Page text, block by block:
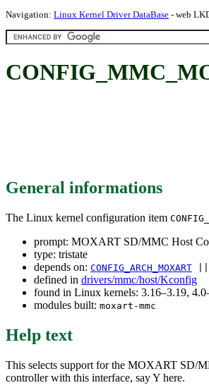
Navigation: Linux Kernel Driver DataBase - web
General informations
The Linux kernel configuration item
prompt: MOXART SD/MMC Host
type: tristate
depends on: CONFIG_ARCH_MOXART
defined in drivers/mmc/host/Kconfig
found in Linux kernels: 3.16–3.19,
modules built: moxart-mmc
Help text
This selects support for the MOXART SD/
controller with this interface, say Y here.